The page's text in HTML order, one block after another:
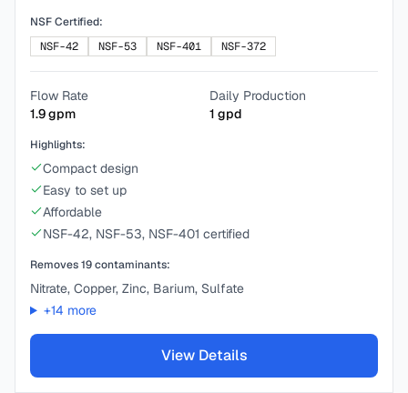
NSF Certified:
NSF-42
NSF-53 NSF-401 NSF-372
Flow Rate
1.9gpm
Daily Production
1 gpd
Highlights:
Compact design
Easy to set up
Affordable
NSF-42, NSF-53, NSF-401 certified
Removes19contaminants:
Nitrate, Copper, Zinc, Barium, Sulfate
+14 more
View Details